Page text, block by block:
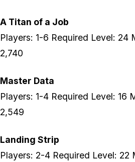
A Titan of a Job
Players: 1-6 Required Level: 24
2,740
Master Data
Players: 1-4 Required Level: 16
2,549
Landing Strip
Players: 2-4 Required Level: 22